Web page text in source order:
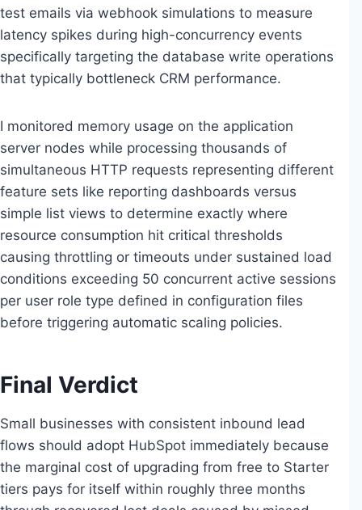
test emails via webhook simulations to measure
latency spikes during high-concurrency events
specifically targeting the database write operations
that typically bottleneck CRM performance.
I monitored memory usage on the application
server nodes while processing thousands of
simultaneous HTTP requests representing different
feature sets like reporting dashboards versus
simple list views to determine exactly where
resource consumption hit critical thresholds
causing throttling or timeouts under sustained load
conditions exceeding 50 concurrent active sessions
per user role type defined in configuration files
before triggering automatic scaling policies.
Final Verdict
Small businesses with consistent inbound lead
flows should adopt HubSpot immediately because
the marginal cost of upgrading from free to Starter
tiers pays for itself within roughly three months